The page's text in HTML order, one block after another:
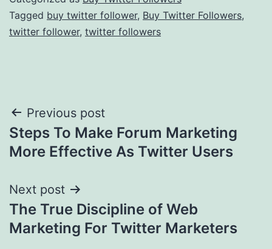
Tagged buy twitter follower, Buy Twitter Followers,
twitter follower, twitter followers
Post
navigation
Previous post
Steps To Make Forum Marketing
More Effective As Twitter Users
Next post
The True Discipline of Web
Marketing For Twitter Marketers